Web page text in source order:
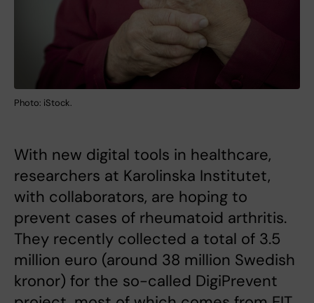
Photo: iStock.
With new digital tools in healthcare,
researchers at Karolinska Institutet,
with collaborators, are hoping to
prevent cases of rheumatoid arthritis.
They recently collected a total of 3.5
million euro (around 38 million Swedish
kronor) for the so-called DigiPrevent